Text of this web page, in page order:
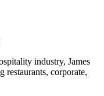
industry, James
restaurants, corporate,